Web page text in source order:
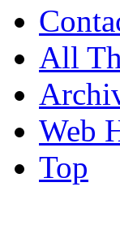
All
Web
Top